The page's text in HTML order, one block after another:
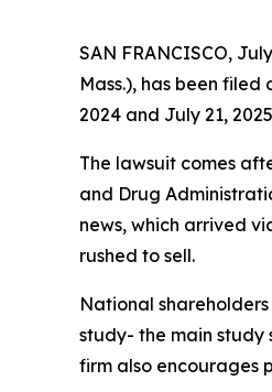
SAN FRANCISCO,
Mass.), has been
2024 and July 21,
The lawsuit comes
and Drug
news, which arrived
rushed to sell.
National
study- the main study
firm also encourages